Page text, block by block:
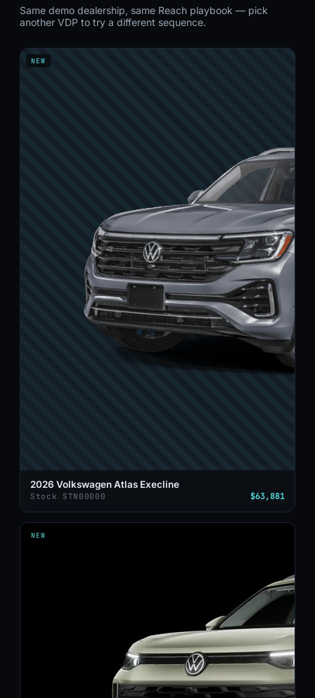
Same demo dealership, same Reach playbook — pick
another VDP to try a different sequence.
NEW
2026 Volkswagen Atlas Execline
Stock STN00000 $63,881
NEW